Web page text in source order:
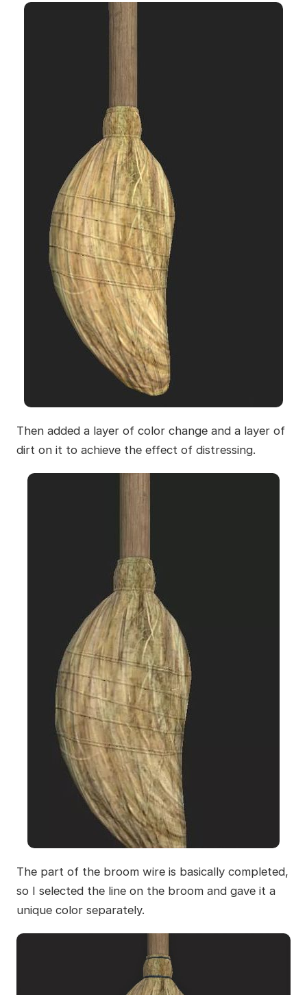
Then added a layer of color change and a layer of
dirt on it to achieve the effect of distressing.
The part of the broom wire is basically completed,
so I selected the line on the broom and gave it a
unique color separately.